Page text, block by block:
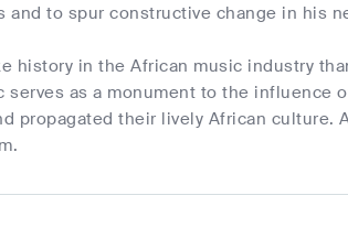
and to spur constructive change in his
history in the African music industry
as a monument to the influence
propagated their lively African culture.